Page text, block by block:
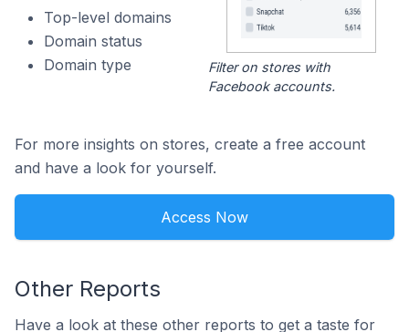
Top-level domains
Domain status
Domain type
Filter on stores with
Facebook accounts.
For more insights on stores, create a free account
and have a look for yourself.
Access Now
Other Reports
Have a look at these other reports to get a taste for